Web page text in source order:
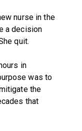
nurse in the
a decision
quit.
in
was to
the
that